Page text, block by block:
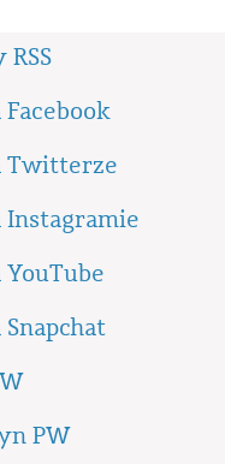
RSS
Facebook
Twitterze
Instagramie
YouTube
Snapchat
PW